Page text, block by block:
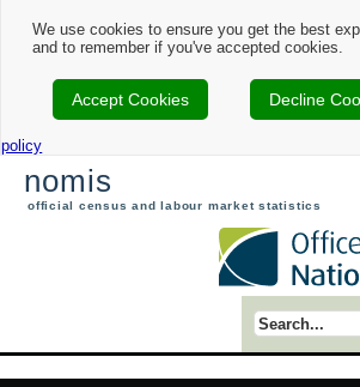
We use cookies to ensure you get the best
and to remember if you've accepted cookies.
Accept Cookies Decline
policy
nomis
official census and labour market statistics
Search term